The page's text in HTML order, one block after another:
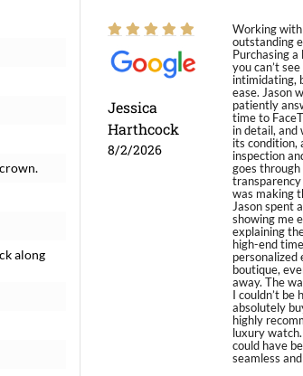
along
Jessica
Harthcock
8/2/2026
Working with
outstanding
Purchasing
you can’t
intimidating,
ease. Jason
patiently
time to
in detail, and
its condition,
inspection
goes through
was making
Jason spent
showing me
explaining
high-end
personalized
boutique,
away. The
I couldn’t be
absolutely
highly
luxury
could have
seamless